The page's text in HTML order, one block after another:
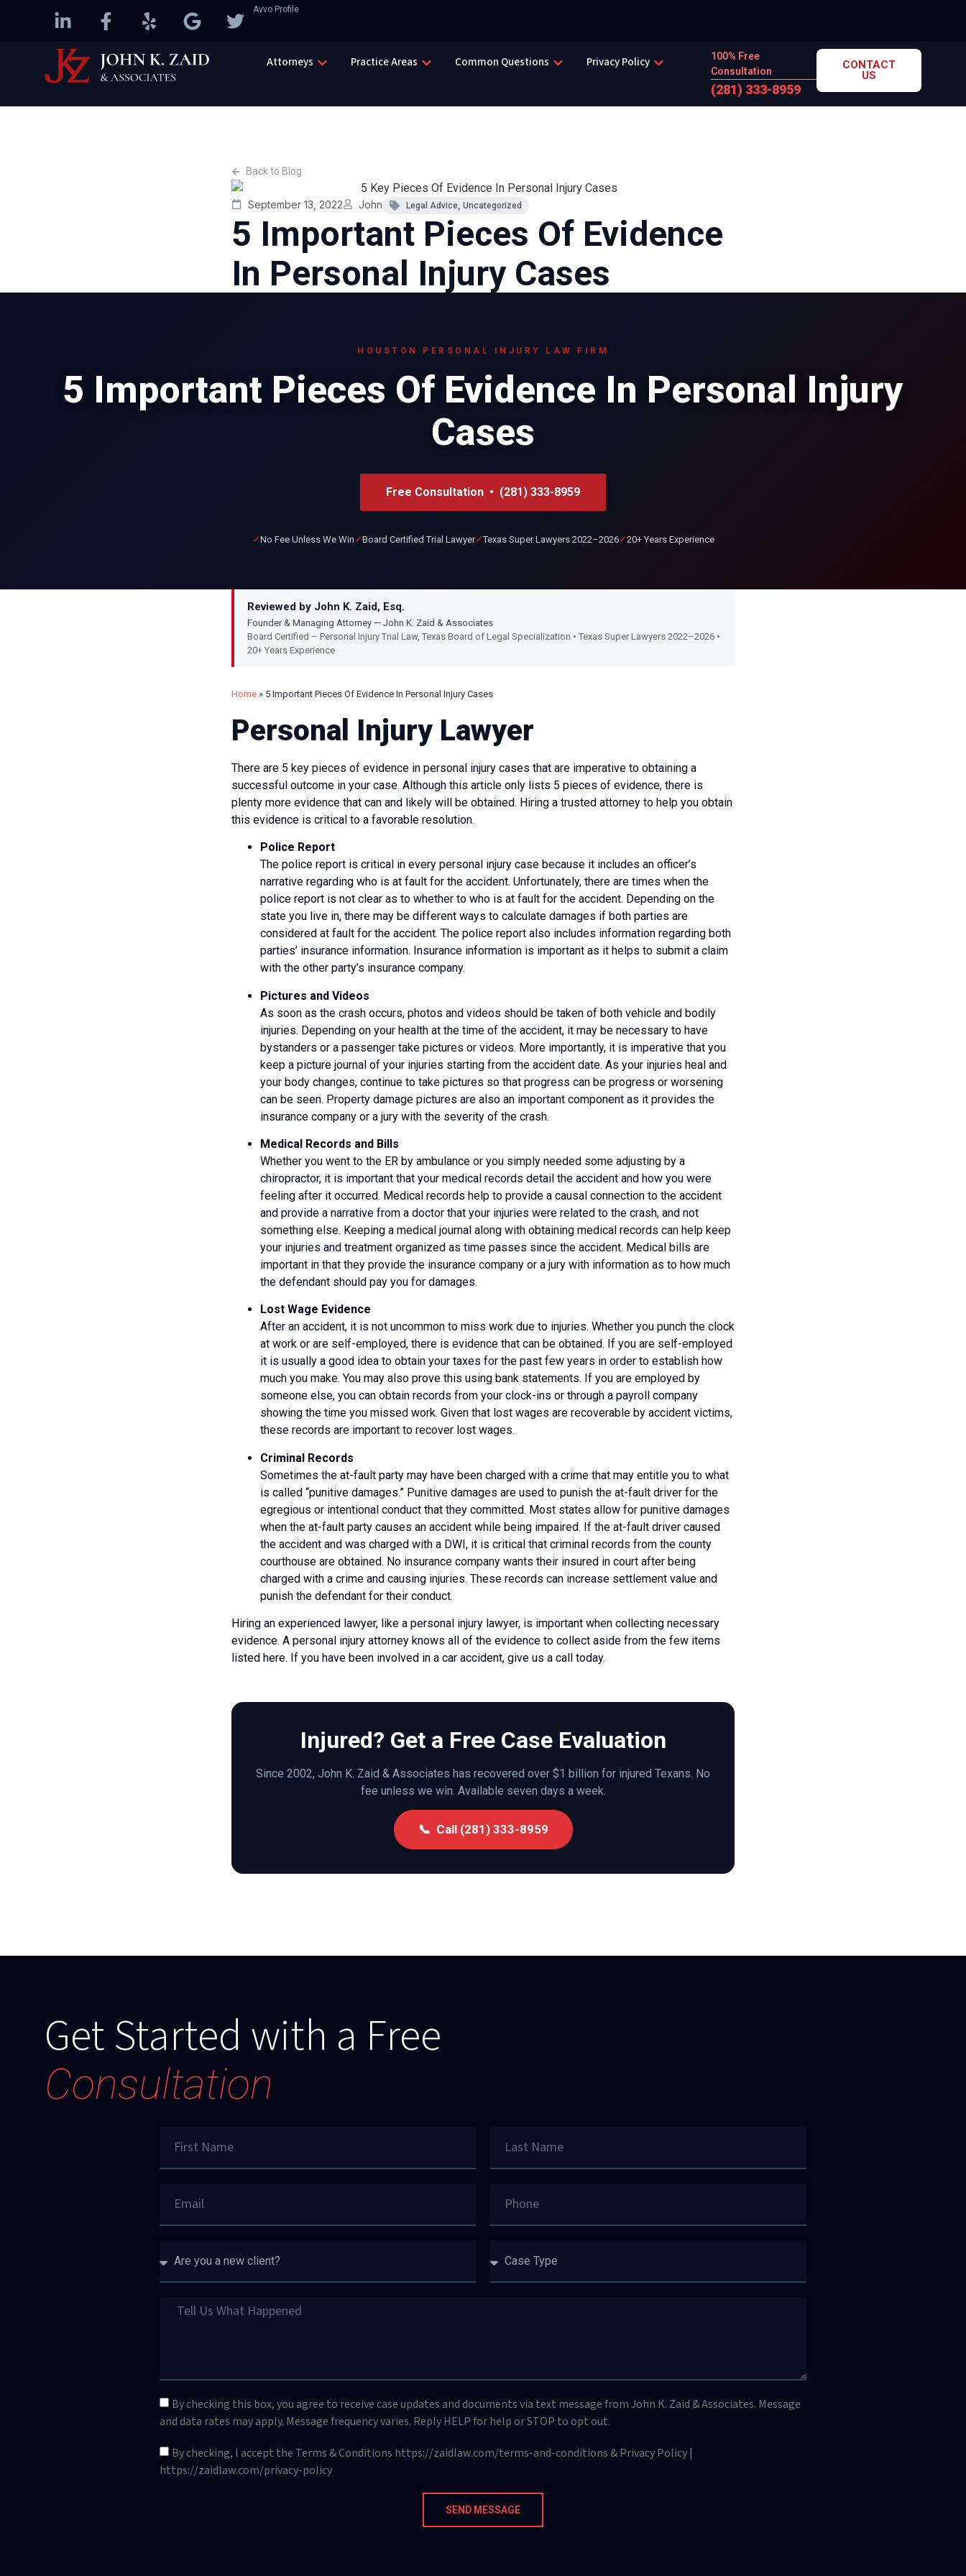
Avvo Profile
Attorneys Practice Areas Common Questions Privacy Policy
100% Free
Consultation
(281) 333-8959
CONTACT
US
Back to Blog
September 13, 2022 John Legal Advice, Uncategorized
5 Important Pieces Of Evidence
In Personal Injury Cases
HOUSTON PERSONAL INJURY LAW FIRM
5 Important Pieces Of Evidence In Personal Injury
Cases
Free Consultation • (281) 333-8959
No Fee Unless We Win Board Certified Trial Lawyer Texas Super Lawyers 2022–2026 20+ Years Experience
Reviewed by John K. Zaid, Esq.
Founder & Managing Attorney — John K. Zaid & Associates
Board Certified – Personal Injury Trial Law, Texas Board of Legal Specialization • Texas Super Lawyers 2022–2026 •
20+ Years Experience
Home » 5 Important Pieces Of Evidence In Personal Injury Cases
Personal Injury Lawyer
There are 5 key pieces of evidence in personal injury cases that are imperative to obtaining a
successful outcome in your case. Although this article only lists 5 pieces of evidence, there is
plenty more evidence that can and likely will be obtained. Hiring a trusted attorney to help you obtain
this evidence is critical to a favorable resolution.
Police Report
The police report is critical in every personal injury case because it includes an officer’s
narrative regarding who is at fault for the accident. Unfortunately, there are times when the
police report is not clear as to whether to who is at fault for the accident. Depending on the
state you live in, there may be different ways to calculate damages if both parties are
considered at fault for the accident. The police report also includes information regarding both
parties’ insurance information. Insurance information is important as it helps to submit a claim
with the other party’s insurance company.
Pictures and Videos
As soon as the crash occurs, photos and videos should be taken of both vehicle and bodily
injuries. Depending on your health at the time of the accident, it may be necessary to have
bystanders or a passenger take pictures or videos. More importantly, it is imperative that you
keep a picture journal of your injuries starting from the accident date. As your injuries heal and
your body changes, continue to take pictures so that progress can be progress or worsening
can be seen. Property damage pictures are also an important component as it provides the
insurance company or a jury with the severity of the crash.
Medical Records and Bills
Whether you went to the ER by ambulance or you simply needed some adjusting by a
chiropractor, it is important that your medical records detail the accident and how you were
feeling after it occurred. Medical records help to provide a causal connection to the accident
and provide a narrative from a doctor that your injuries were related to the crash, and not
something else. Keeping a medical journal along with obtaining medical records can help keep
your injuries and treatment organized as time passes since the accident. Medical bills are
important in that they provide the insurance company or a jury with information as to how much
the defendant should pay you for damages.
Lost Wage Evidence
After an accident, it is not uncommon to miss work due to injuries. Whether you punch the clock
at work or are self-employed, there is evidence that can be obtained. If you are self-employed
it is usually a good idea to obtain your taxes for the past few years in order to establish how
much you make. You may also prove this using bank statements. If you are employed by
someone else, you can obtain records from your clock-ins or through a payroll company
showing the time you missed work. Given that lost wages are recoverable by accident victims,
these records are important to recover lost wages.
Criminal Records
Sometimes the at-fault party may have been charged with a crime that may entitle you to what
is called “punitive damages.” Punitive damages are used to punish the at-fault driver for the
egregious or intentional conduct that they committed. Most states allow for punitive damages
when the at-fault party causes an accident while being impaired. If the at-fault driver caused
the accident and was charged with a DWI, it is critical that criminal records from the county
courthouse are obtained. No insurance company wants their insured in court after being
charged with a crime and causing injuries. These records can increase settlement value and
punish the defendant for their conduct.
Hiring an experienced lawyer, like a personal injury lawyer, is important when collecting necessary
evidence. A personal injury attorney knows all of the evidence to collect aside from the few items
listed here. If you have been involved in a car accident, give us a call today.
Injured? Get a Free Case Evaluation
Since 2002, John K. Zaid & Associates has recovered over $1 billion for injured Texans. No
fee unless we win. Available seven days a week.
📞 Call (281) 333-8959
Get Started with a Free
Consultation
By checking this box, you agree to receive case updates and documents via text message from John K. Zaid & Associates. Message
and data rates may apply. Message frequency varies. Reply HELP for help or STOP to opt out.
By checking, I accept the Terms & Conditions https://zaidlaw.com/terms-and-conditions & Privacy Policy |
https://zaidlaw.com/privacy-policy
SEND MESSAGE